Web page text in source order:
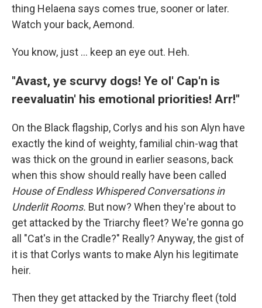
thing Helaena says comes true, sooner or later.
Watch your back, Aemond.
You know, just … keep an eye out. Heh.
"Avast, ye scurvy dogs! Ye ol' Cap'n is
reevaluatin' his emotional priorities! Arr!"
On the Black flagship, Corlys and his son Alyn have
exactly the kind of weighty, familial chin-wag that
was thick on the ground in earlier seasons, back
when this show should really have been called
House of Endless Whispered Conversations in
Underlit Rooms. But now? When they're about to
get attacked by the Triarchy fleet? We're gonna go
all "Cat's in the Cradle?" Really? Anyway, the gist of
it is that Corlys wants to make Alyn his legitimate
heir.
Then they get attacked by the Triarchy fleet (told